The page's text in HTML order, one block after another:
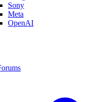
Sony
Meta
OpenAI